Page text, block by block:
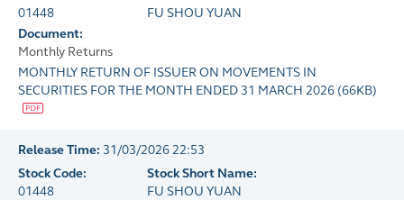
01448
FU SHOU YUAN
Document:
Monthly Returns
MONTHLY RETURN OF ISSUER ON MOVEMENTS IN
SECURITIES FOR THE MONTH ENDED 31 MARCH 2026 (66KB)
Release Time: 31/03/2026 22:53
Stock Code:
01448
Stock Short Name:
FU SHOU YUAN